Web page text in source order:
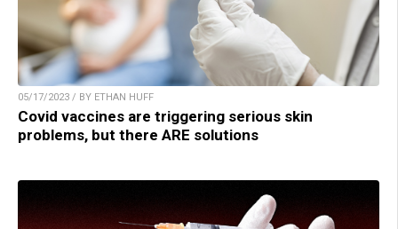
05/17/2023 / BY ETHAN HUFF
Covid vaccines are triggering serious skin
problems, but there ARE solutions